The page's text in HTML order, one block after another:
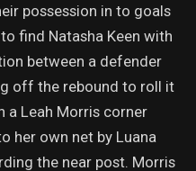
possession in to goals
find Natasha Keen with
between a defender
off the rebound to roll it
a Leah Morris corner
her own net by Luana
the near post. Morris